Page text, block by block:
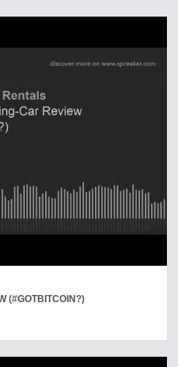
(#GOTBITCOIN?)